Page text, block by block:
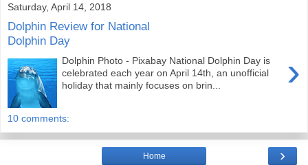
Saturday, April 14, 2018
Dolphin Review for National
Dolphin Day
›
Dolphin Photo - Pixabay National Dolphin Day is
celebrated each year on April 14th, an unofficial
holiday that mainly focuses on brin...
10 comments:
›
Home